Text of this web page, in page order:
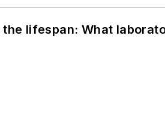
lifespan: What